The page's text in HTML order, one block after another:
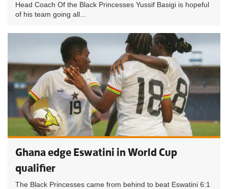
Head Coach Of the Black Princesses Yussif Basigi is hopeful
of his team going all...
Ghana edge Eswatini in World Cup
qualifier
The Black Princesses came from behind to beat Eswatini 6:1